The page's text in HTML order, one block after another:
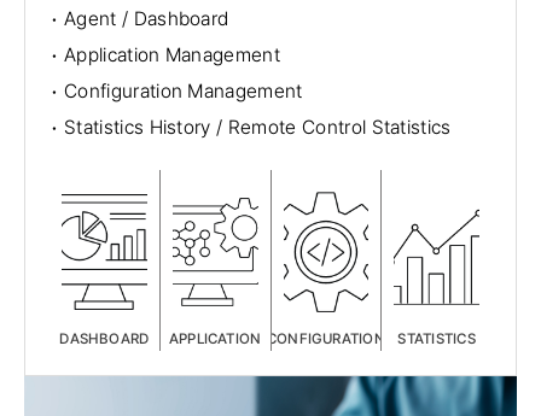
· Agent / Dashboard
· Application Management
· Configuration Management
· Statistics History / Remote Control Statistics
DASHBOARD APPLICATION CONFIGURATION STATISTICS